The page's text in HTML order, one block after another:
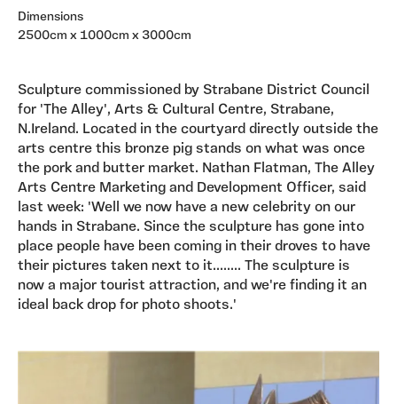
Dimensions
2500cm x 1000cm x 3000cm
Sculpture commissioned by Strabane District Council
for 'The Alley', Arts & Cultural Centre, Strabane,
N.Ireland. Located in the courtyard directly outside the
arts centre this bronze pig stands on what was once
the pork and butter market. Nathan Flatman, The Alley
Arts Centre Marketing and Development Officer, said
last week: 'Well we now have a new celebrity on our
hands in Strabane. Since the sculpture has gone into
place people have been coming in their droves to have
their pictures taken next to it........ The sculpture is
now a major tourist attraction, and we're finding it an
ideal back drop for photo shoots.'